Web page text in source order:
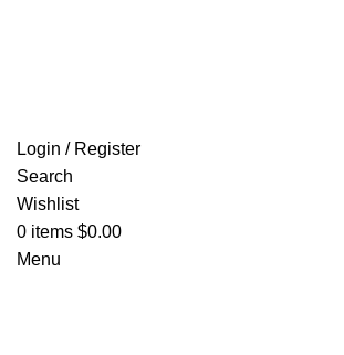
Login / Register
Search
Wishlist
0 items $0.00
Menu